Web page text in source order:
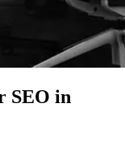
SEO in